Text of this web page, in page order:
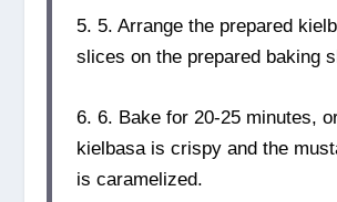
5. 5. Arrange the prepared
slices on the prepared baking
6. 6. Bake for 20-25 minutes,
kielbasa is crispy and the
is caramelized.